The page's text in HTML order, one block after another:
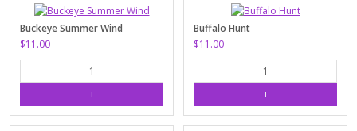
Buckeye Summer Wind
$11.00
Buffalo Hunt
$11.00